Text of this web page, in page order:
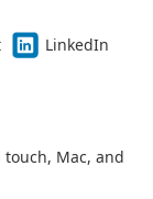
LinkedIn
touch, Mac, and